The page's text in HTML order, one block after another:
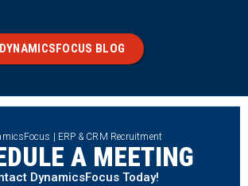
DYNAMICSFOCUS BLOG
| ERP & CRM Recruitment
A MEETING
DynamicsFocus Today!